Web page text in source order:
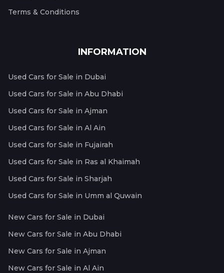
Terms & Conditions
INFORMATION
Used Cars for Sale in Dubai
Used Cars for Sale in Abu Dhabi
Used Cars for Sale in Ajman
Used Cars for Sale in Al Ain
Used Cars for Sale in Fujairah
Used Cars for Sale in Ras al Khaimah
Used Cars for Sale in Sharjah
Used Cars for Sale in Umm al Quwain
New Cars for Sale in Dubai
New Cars for Sale in Abu Dhabi
New Cars for Sale in Ajman
New Cars for Sale in Al Ain